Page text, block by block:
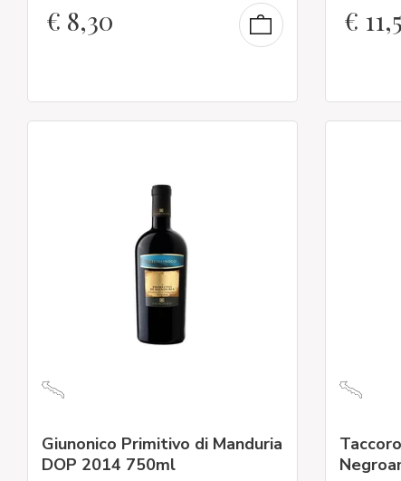
€ 8,30 €
Giunonico Primitivo di Manduria
DOP 2014 750ml